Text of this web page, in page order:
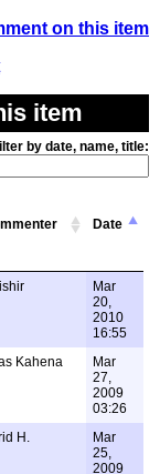
on this item
item
by date, name, title:
Date
Mar
20,
2010
16:55
Kahena
Mar
27,
2009
03:26
H.
Mar
25,
2009